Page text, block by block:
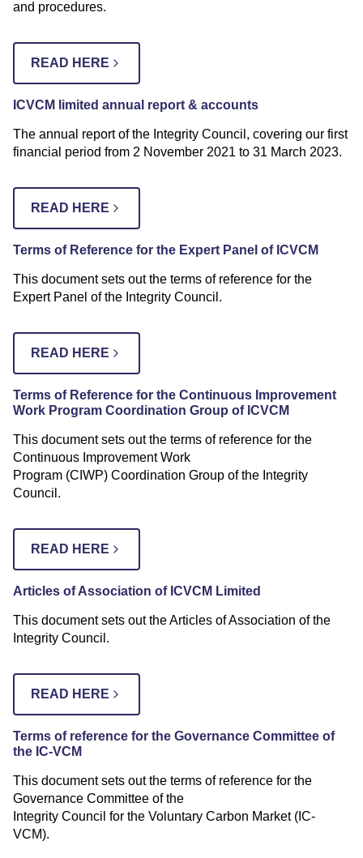
and procedures.
READ HERE
ICVCM limited annual report & accounts
The annual report of the Integrity Council, covering our first
financial period from 2 November 2021 to 31 March 2023.
READ HERE
Terms of Reference for the Expert Panel of ICVCM
This document sets out the terms of reference for the
Expert Panel of the Integrity Council.
READ HERE
Terms of Reference for the Continuous Improvement
Work Program Coordination Group of ICVCM
This document sets out the terms of reference for the
Continuous Improvement Work
Program (CIWP) Coordination Group of the Integrity
Council.
READ HERE
Articles of Association of ICVCM Limited
This document sets out the Articles of Association of the
Integrity Council.
READ HERE
Terms of reference for the Governance Committee of
the IC-VCM
This document sets out the terms of reference for the
Governance Committee of the
Integrity Council for the Voluntary Carbon Market (IC-
VCM).